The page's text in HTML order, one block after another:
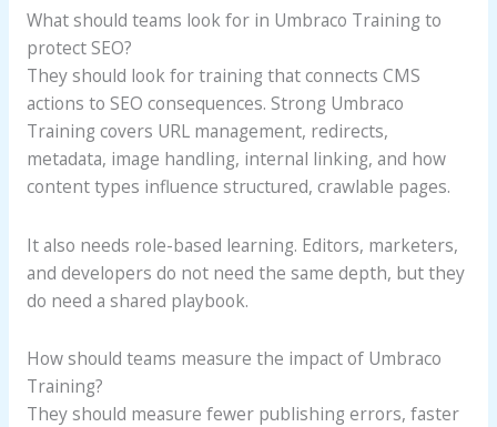
What should teams look for in Umbraco Training to
protect SEO?
They should look for training that connects CMS
actions to SEO consequences. Strong Umbraco
Training covers URL management, redirects,
metadata, image handling, internal linking, and how
content types influence structured, crawlable pages.
It also needs role-based learning. Editors, marketers,
and developers do not need the same depth, but they
do need a shared playbook.
How should teams measure the impact of Umbraco
Training?
They should measure fewer publishing errors, faster